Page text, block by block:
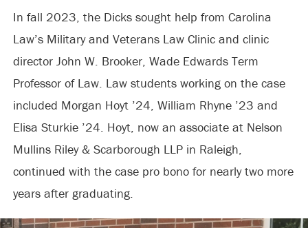
In fall 2023, the Dicks sought help from Carolina
Law’s Military and Veterans Law Clinic and clinic
director John W. Brooker, Wade Edwards Term
Professor of Law. Law students working on the case
included Morgan Hoyt ’24, William Rhyne ’23 and
Elisa Sturkie ’24. Hoyt, now an associate at Nelson
Mullins Riley & Scarborough LLP in Raleigh,
continued with the case pro bono for nearly two more
years after graduating.